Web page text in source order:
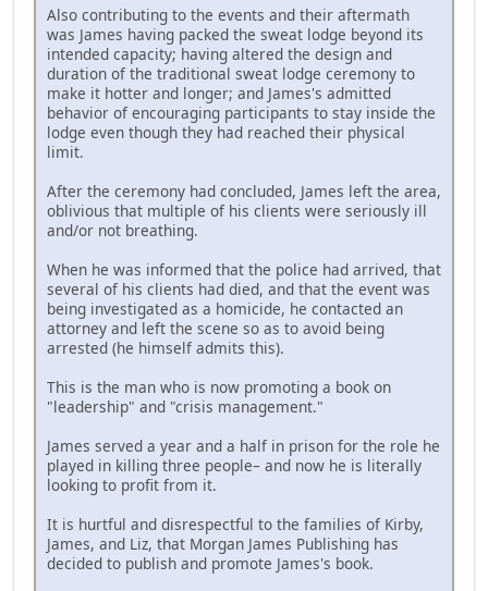
Also contributing to the events and their aftermath
was James having packed the sweat lodge beyond its
intended capacity; having altered the design and
duration of the traditional sweat lodge ceremony to
make it hotter and longer; and James's admitted
behavior of encouraging participants to stay inside the
lodge even though they had reached their physical
limit.
After the ceremony had concluded, James left the area,
oblivious that multiple of his clients were seriously ill
and/or not breathing.
When he was informed that the police had arrived, that
several of his clients had died, and that the event was
being investigated as a homicide, he contacted an
attorney and left the scene so as to avoid being
arrested (he himself admits this).
This is the man who is now promoting a book on
"leadership" and "crisis management."
James served a year and a half in prison for the role he
played in killing three people– and now he is literally
looking to profit from it.
It is hurtful and disrespectful to the families of Kirby,
James, and Liz, that Morgan James Publishing has
decided to publish and promote James's book.